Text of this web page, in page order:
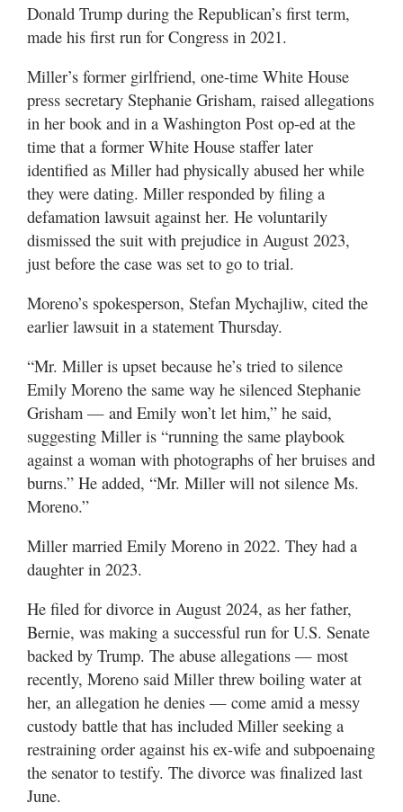
Donald Trump during the Republican’s first term,
made his first run for Congress in 2021.
Miller’s former girlfriend, one-time White House
press secretary Stephanie Grisham, raised allegations
in her book and in a Washington Post op-ed at the
time that a former White House staffer later
identified as Miller had physically abused her while
they were dating. Miller responded by filing a
defamation lawsuit against her. He voluntarily
dismissed the suit with prejudice in August 2023,
just before the case was set to go to trial.
Moreno’s spokesperson, Stefan Mychajliw, cited the
earlier lawsuit in a statement Thursday.
“Mr. Miller is upset because he’s tried to silence
Emily Moreno the same way he silenced Stephanie
Grisham — and Emily won’t let him,” he said,
suggesting Miller is “running the same playbook
against a woman with photographs of her bruises and
burns.” He added, “Mr. Miller will not silence Ms.
Moreno.”
Miller married Emily Moreno in 2022. They had a
daughter in 2023.
He filed for divorce in August 2024, as her father,
Bernie, was making a successful run for U.S. Senate
backed by Trump. The abuse allegations — most
recently, Moreno said Miller threw boiling water at
her, an allegation he denies — come amid a messy
custody battle that has included Miller seeking a
restraining order against his ex-wife and subpoenaing
the senator to testify. The divorce was finalized last
June.